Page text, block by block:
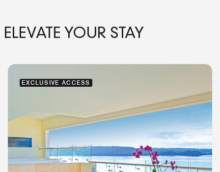
ELEVATE YOUR STAY
EXCLUSIVE ACCESS